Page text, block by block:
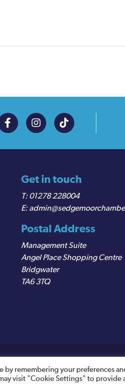
Get in touch
01278 228004
Postal Address
Management Suite
Angel Place Shopping Centre
Bridgwater
TA6 3TQ
remembering your preferences
visit "Cookie Settings" to provide